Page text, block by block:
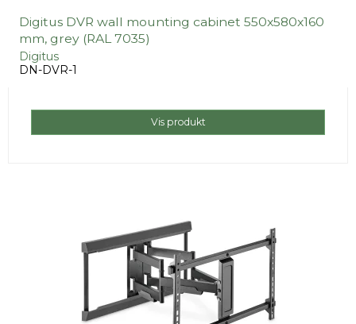
Digitus DVR wall mounting cabinet 550x580x160
mm, grey (RAL 7035)
Digitus
DN-DVR-1
Vis produkt